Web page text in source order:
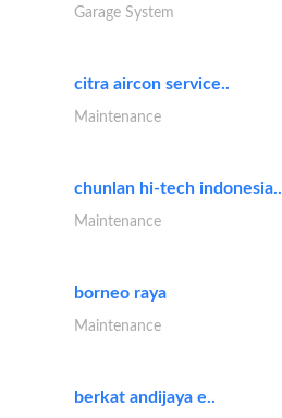
Garage System
citra aircon service..
Maintenance
chunlan hi-tech indonesia..
Maintenance
borneo raya
Maintenance
berkat andijaya e..